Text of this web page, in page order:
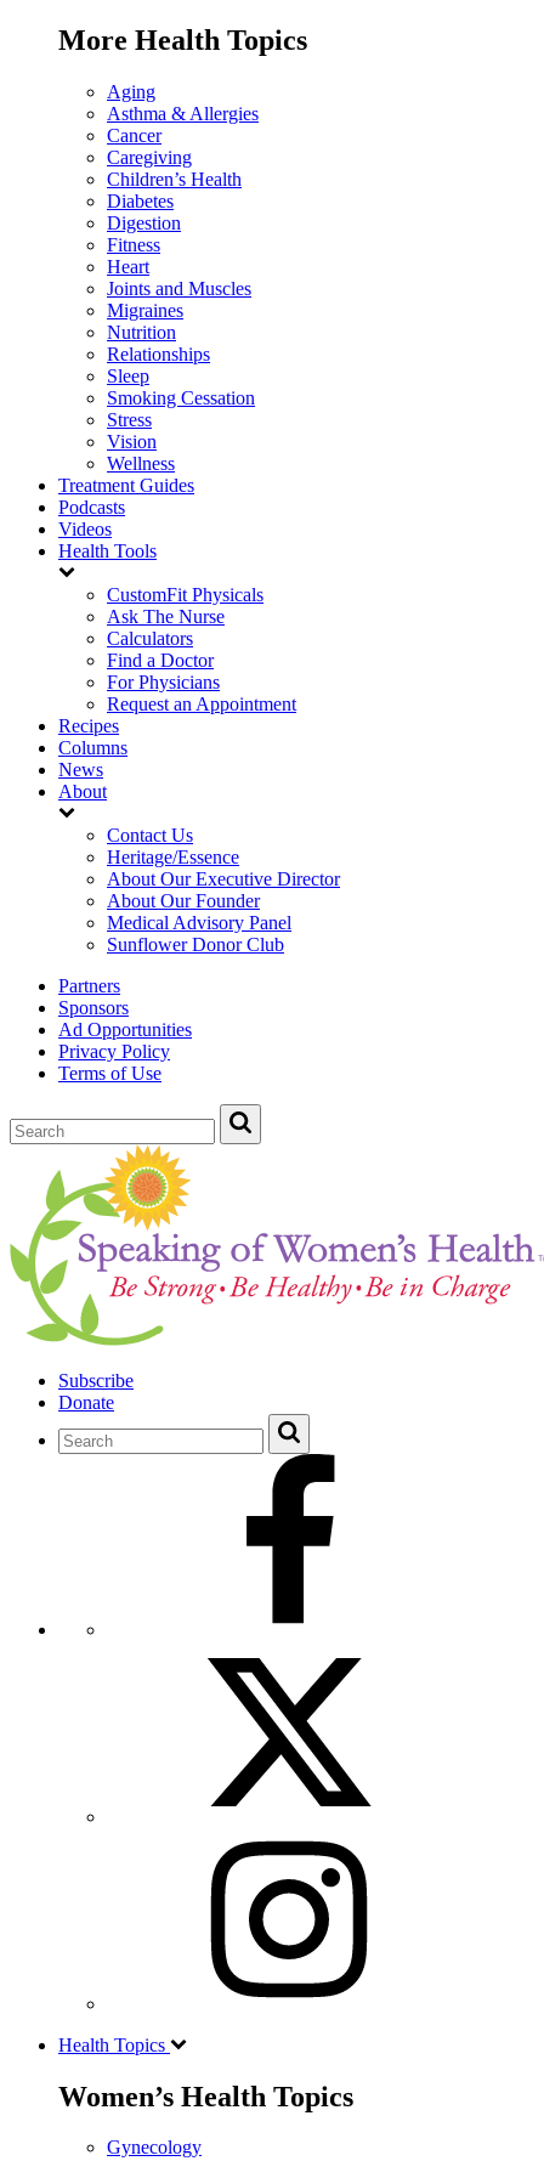
More Health Topics
Aging
Asthma & Allergies
Cancer
Caregiving
Children’s Health
Diabetes
Digestion
Fitness
Heart
Joints and Muscles
Migraines
Nutrition
Relationships
Sleep
Smoking Cessation
Stress
Vision
Wellness
Treatment Guides
Podcasts
Videos
Health Tools
CustomFit Physicals
Ask The Nurse
Calculators
Find a Doctor
For Physicians
Request an Appointment
Recipes
Columns
News
About
Contact Us
Heritage/Essence
About Our Executive Director
About Our Founder
Medical Advisory Panel
Sunflower Donor Club
Partners
Sponsors
Ad Opportunities
Privacy Policy
Terms of Use
Subscribe
Donate
Health Topics
Women’s Health Topics
Gynecology